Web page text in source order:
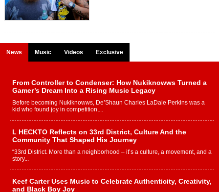
News Music Videos Exclusive
From Controller to Condenser: How Nukiknowws Turned a
Gamer’s Dream Into a Rising Music Legacy
Before becoming Nukiknowws, De’Shaun Charles LaDale Perkins was a
kid who found joy in competition,...
L HECKTO Reflects on 33rd District, Culture And the
Community That Shaped His Journey
“33rd District. More than a neighborhood – it’s a culture, a movement, and a
story...
Keef Carter Uses Music to Celebrate Authenticity, Creativity,
and Black Boy Joy